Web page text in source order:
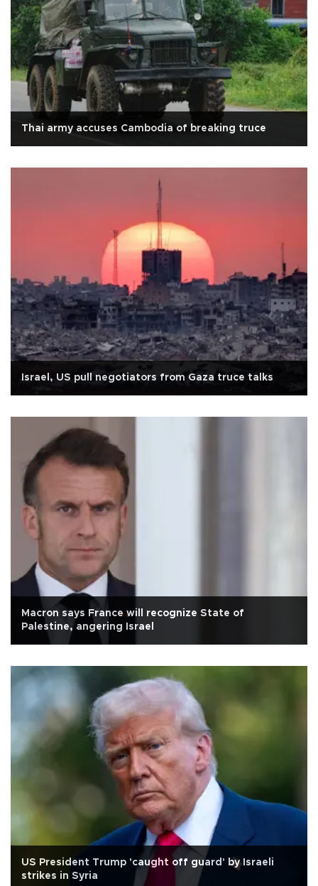
Thai army accuses Cambodia of breaking truce
Israel, US pull negotiators from Gaza truce talks
Macron says France will recognize State of
Palestine, angering Israel
US President Trump 'caught off guard' by Israeli
strikes in Syria